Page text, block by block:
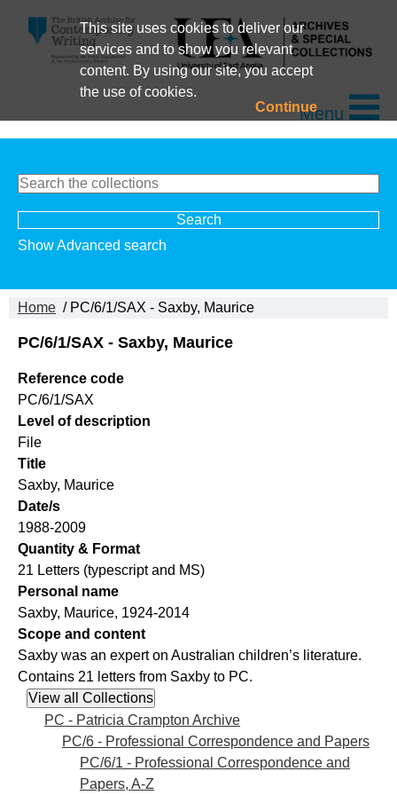
This site uses cookies to deliver our
services and to show you relevant
content. By using our site, you accept
the use of cookies.
ContinueMenu
Show Advanced search
Home / PC/6/1/SAX - Saxby, Maurice
PC/6/1/SAX - Saxby, Maurice
Reference code
PC/6/1/SAX
Level of description
File
Title
Saxby, Maurice
Date/s
1988-2009
Quantity & Format
21 Letters (typescript and MS)
Personal name
Saxby, Maurice, 1924-2014
Scope and content
Saxby was an expert on Australian children’s literature.
Contains 21 letters from Saxby to PC.
PC - Patricia Crampton Archive
PC/6 - Professional Correspondence and Papers
PC/6/1 - Professional Correspondence and
Papers, A-Z